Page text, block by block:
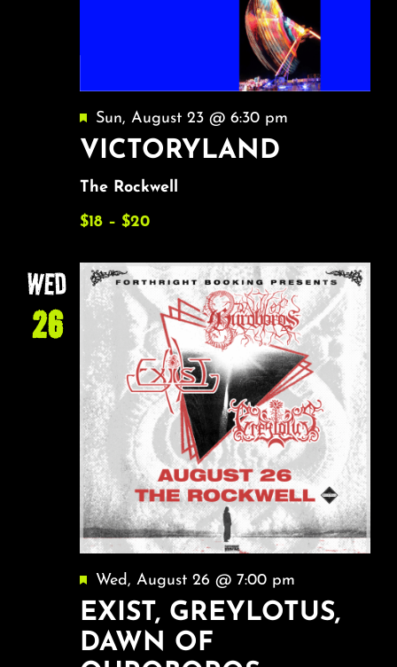
VICTORYLAND
Featured
Sun, August 23 @ 6:30 pm
The Rockwell
$18 – $20
WED
26
EXIST, GREYLOTUS,
DAWN OF
Featured
Wed, August 26 @ 7:00 pm